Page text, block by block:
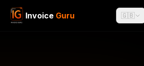
Invoice Guru 🇬🇧